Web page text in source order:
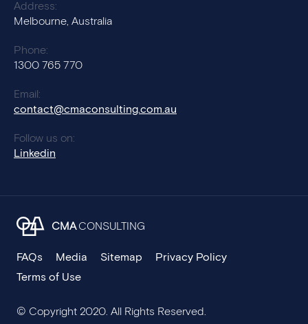
Address:
Melbourne, Australia
Phone:
1300 765 770
Email:
contact@cmaconsulting.com.au
Follow us on:
Linkedin
CMA CONSULTING
FAQs Media Sitemap
Privacy Policy
Terms of Use
© Copyright 2020. All Rights Reserved.